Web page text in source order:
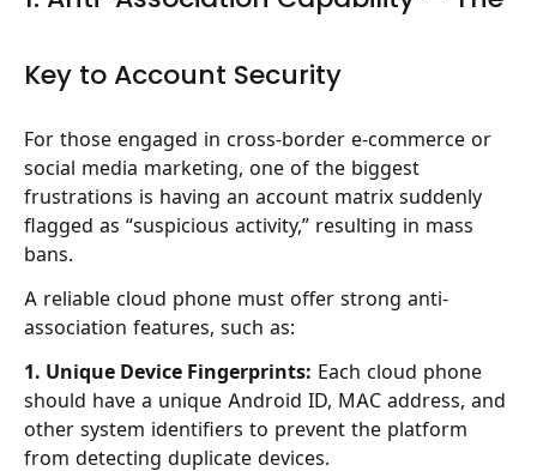
Key to Account Security
For those engaged in cross-border e-commerce or
social media marketing, one of the biggest
frustrations is having an account matrix suddenly
flagged as “suspicious activity,” resulting in mass
bans.
A reliable cloud phone must offer strong anti-
association features, such as:
1. Unique Device Fingerprints: Each cloud phone
should have a unique Android ID, MAC address, and
other system identifiers to prevent the platform
from detecting duplicate devices.